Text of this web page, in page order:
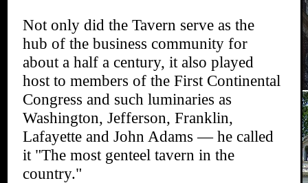
Not only did the Tavern serve as the
hub of the business community for
about a half a century, it also played
host to members of the First Continental
Congress and such luminaries as
Washington, Jefferson, Franklin,
Lafayette and John Adams — he called
it "The most genteel tavern in the
country."